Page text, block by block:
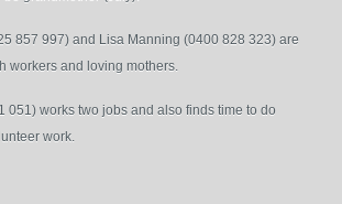
857 997) and Lisa Manning (0400 828 323) are
workers and loving mothers.
051) works two jobs and also finds time to do
work.